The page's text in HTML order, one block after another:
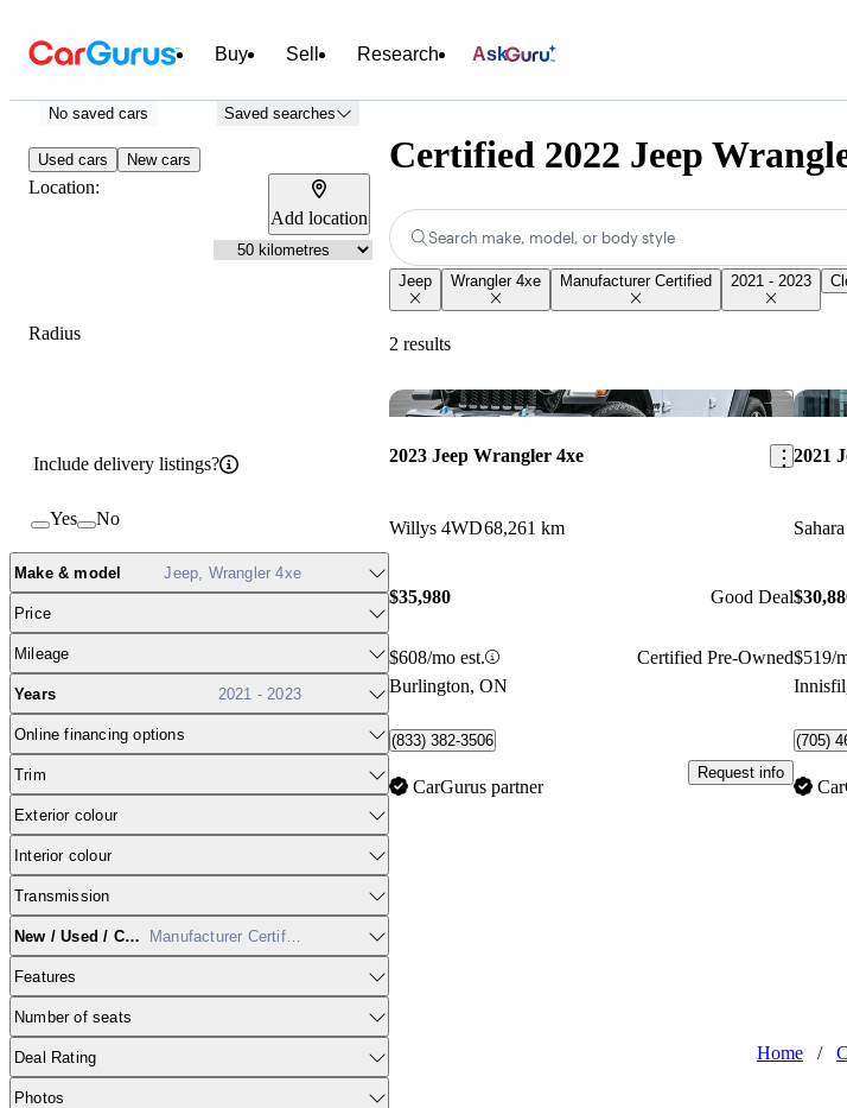
Buy Sell Research Ask
No saved cars Saved searches
Used cars New cars
Location:
Add location
Radius
Include delivery listings?
Yes No
Make & model Jeep, Wrangler 4xe
Price
Mileage
Years 2021 - 2023
Online financing options
Trim
Exterior colour
Interior colour
Transmission
New / Used / CPO Manufacturer Certified
Features
Number of seats
Deal Rating
Photos
Certified 2022 Jeep
Search make, model, or body style
Jeep Wrangler 4xe Manufacturer Certified 2021 - 2023
2 results
Save this
2023 Jeep Wrangler 4xe
Willys 4WD68,261 km
$35,980 Good Deal
$608/mo est.
Certified Pre-Owned
Burlington, ON
(833) 382-3506
CarGurus partner
Request info
2021
$519/
(705)
Home /